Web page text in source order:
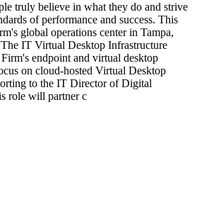
truly believe in what they do and strive
of performance and success. This
global operations center in Tampa,
IT Virtual Desktop Infrastructure
endpoint and virtual desktop
on cloud-hosted Virtual Desktop
to the IT Director of Digital
role will partner c